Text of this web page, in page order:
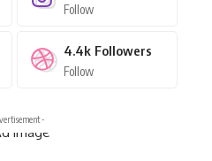
Follow
4.4k Followers
Follow
-